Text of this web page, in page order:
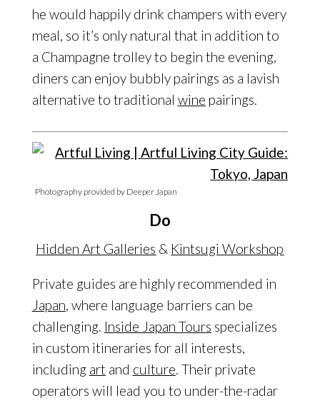
he would happily drink champers with every
meal, so it’s only natural that in addition to
a Champagne trolley to begin the evening,
diners can enjoy bubbly pairings as a lavish
alternative to traditional wine pairings.
Photography provided by Deeper Japan
Do
Hidden Art Galleries & Kintsugi Workshop
Private guides are highly recommended in
Japan, where language barriers can be
challenging. Inside Japan Tours specializes
in custom itineraries for all interests,
including art and culture. Their private
operators will lead you to under-the-radar